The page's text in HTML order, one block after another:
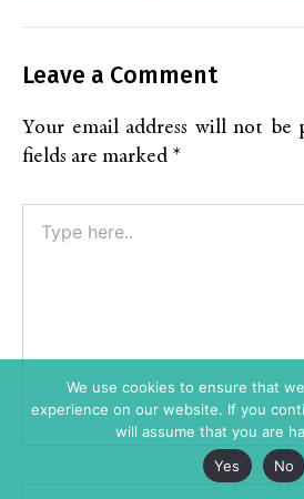
Leave a Comment
Your email address will not be
fields are marked *
here..
We use cookies to ensure that
experience on our website. If you
will assume that you are
Yes
No